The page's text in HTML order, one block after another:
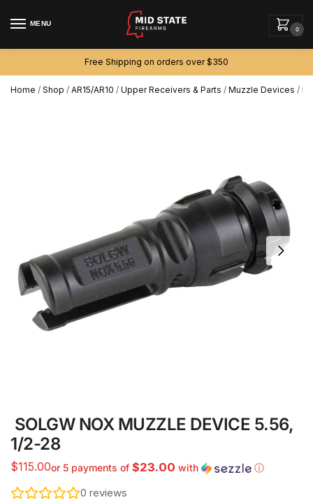
MENU
0
Free Shipping on orders over $350
Home / Shop / AR15/AR10 / Upper Receivers & Parts / Muzzle Devices /
SOLGW NOX MUZZLE DEVICE 5.56,
1/2-28
$115.00or 5 payments of $23.00 with ⓘ
0 reviews